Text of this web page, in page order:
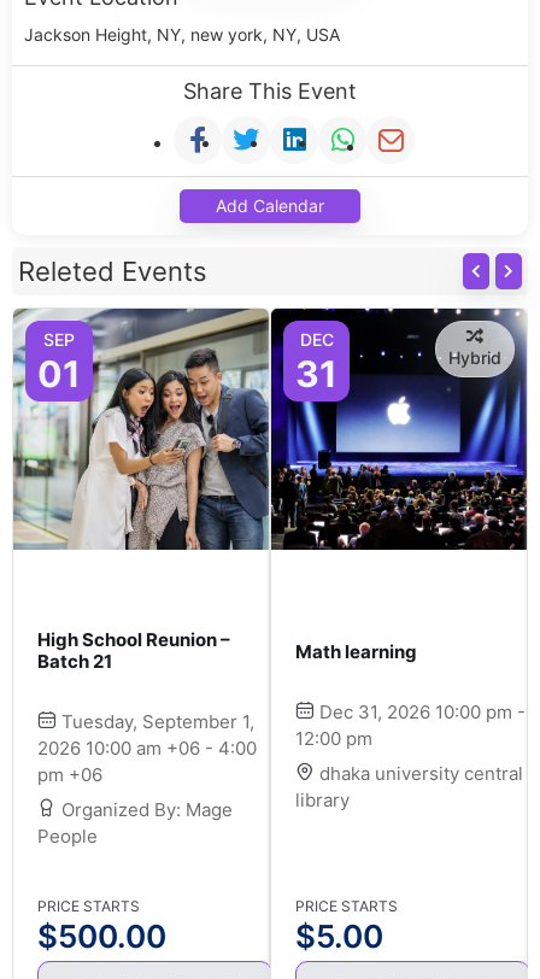
Jackson Height, NY, new york, NY, USA
Share This Event
Add Calendar
Releted Events
SEP
01
High School Reunion –
Batch 21
Tuesday, September 1,
2026 10:00 am +06 - 4:00
pm +06
Organized By: Mage
People
PRICE STARTS
$500.00
DEC
31 Hybrid
Math learning
Dec 31, 2026 10:00 pm -
12:00 pm
dhaka university central
library
PRICE STARTS
$5.00